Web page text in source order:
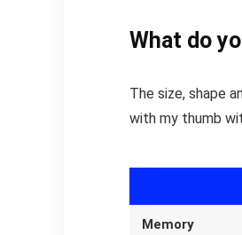
What do
The size, shape
with my thumb
Memory